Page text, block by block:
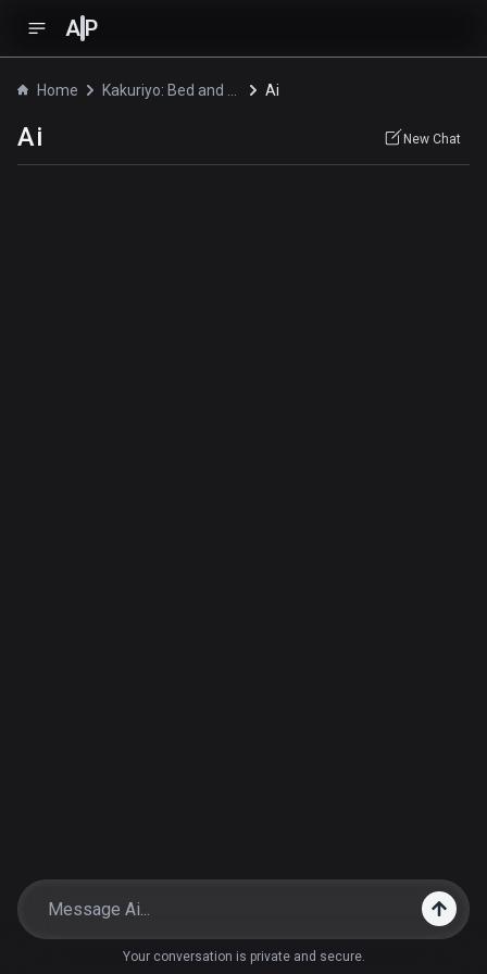
A P
Home Ai
Ai New Chat
Your conversation is private and secure.